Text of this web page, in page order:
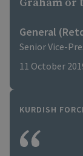
voiced
precision I
a true
fighting
the
and defeat
General
Senior Vice-
11 October
KURDISH